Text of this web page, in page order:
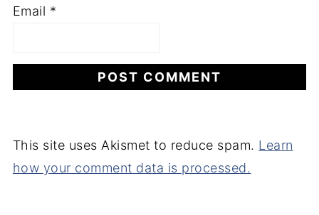
Email *
This site uses Akismet to reduce spam. Learn
how your comment data is processed.